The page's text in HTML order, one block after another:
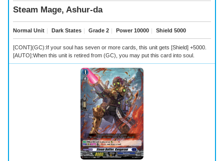
Steam Mage, Ashur-da
Normal Unit ｜ Dark States ｜ Grade 2 ｜ Power 10000 ｜ Shield 5000
[CONT](GC):If your soul has seven or more cards, this unit gets [Shield] +5000.
[AUTO]:When this unit is retired from (GC), you may put this card into soul.